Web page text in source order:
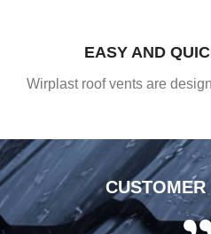
EASY AND
Wirplast roof vents are